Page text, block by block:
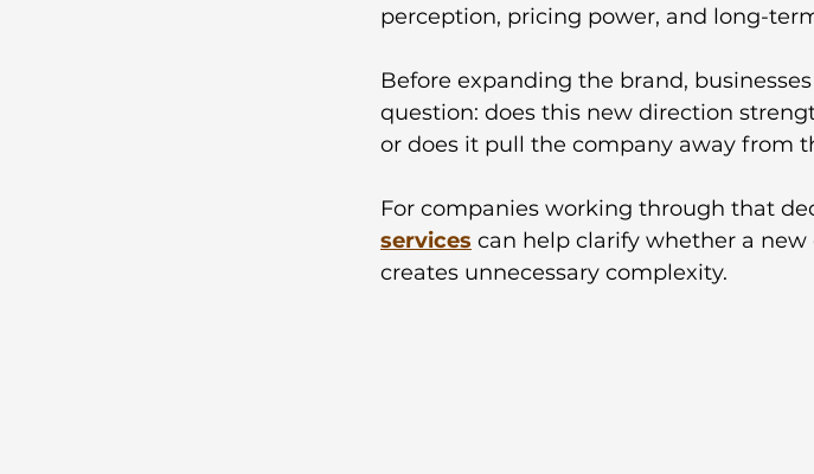
perception, pricing power, and long-
Before expanding the brand,
question: does this new direction
or does it pull the company away from
For companies working through that
services can help clarify whether a
creates unnecessary complexity.